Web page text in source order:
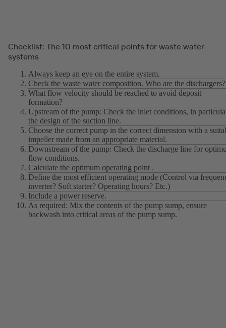
Checklist: The 10 most critical points for waste water
systems
Always keep an eye on the entire system.
Check the waste water composition. Who are the dischargers?
What flow velocity should be reached to avoid deposit
formation?
Upstream of the pump: Check the inlet conditions, in
the design of the suction line.
Choose the correct pump in the correct dimension with a
impeller made from an appropriate material.
Downstream of the pump: Check the discharge line for
flow conditions.
Calculate the optimum operating point .
Define the most efficient operating mode (Control via
inverter? Soft starter? Operating hours? Etc.)
Include a power reserve.
As required: Mix the contents of the pump sump, ensure
backwash into critical areas of the pump sump.